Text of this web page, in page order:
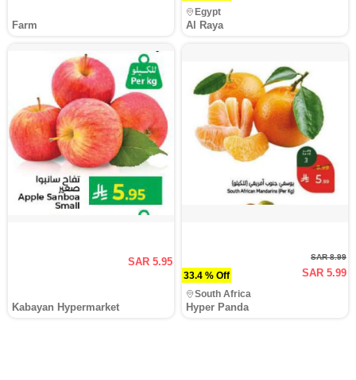
Farm Al Raya
Egypt
SAR 5.95
Kabayan Hypermarket
33.4 % Off
SAR 8.99
SAR 5.99
Hyper Panda
South Africa